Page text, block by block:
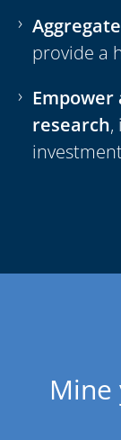
provide a
research,
Mine